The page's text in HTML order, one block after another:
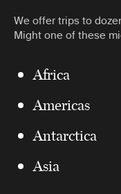
We offer trips to
Might one of these
Africa
Americas
Antarctica
Asia